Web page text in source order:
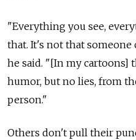
"Everything you see,
that. It's not that
he said. "[In my cartoons]
humor, but no lies, from
person."
Others don't pull their